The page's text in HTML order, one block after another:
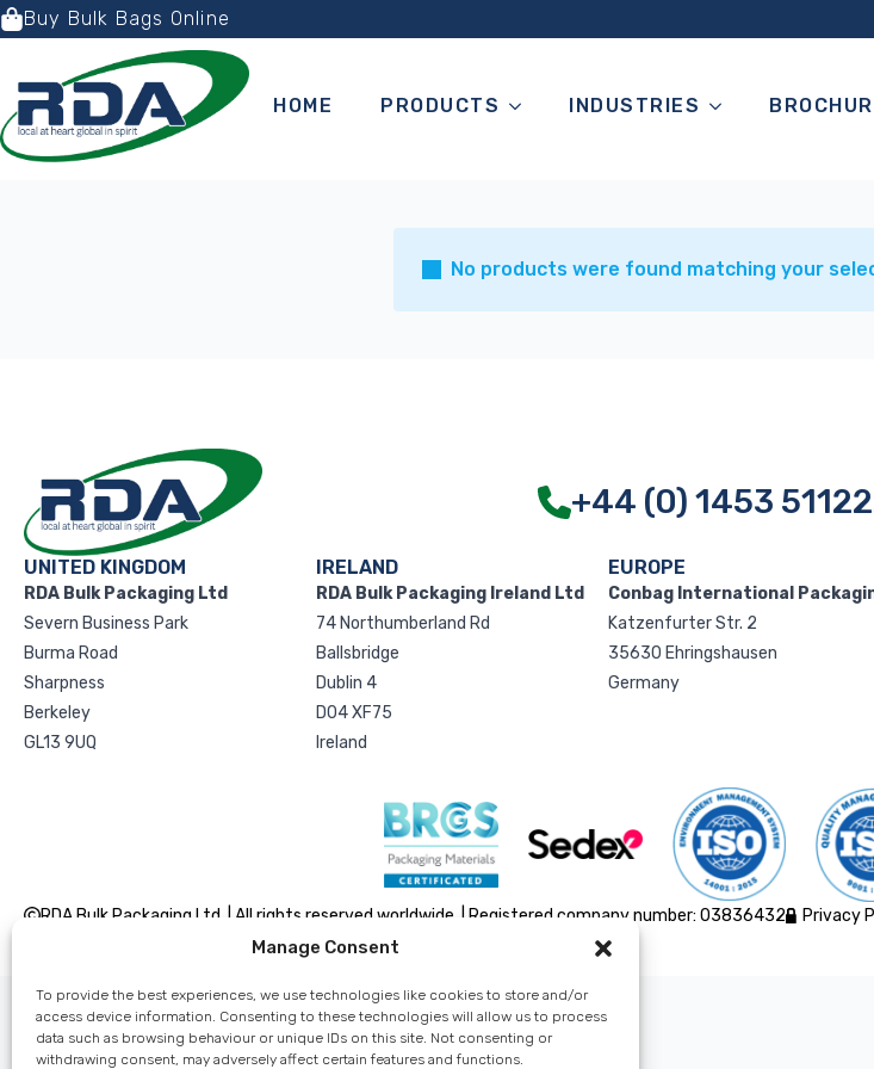
Manage Consent
To provide the best experiences, we use technologies like cookies to store and/or
access device information. Consenting to these technologies will allow us to process
data such as browsing behaviour or unique IDs on this site. Not consenting or
withdrawing consent, may adversely affect certain features and functions.
Buy Bulk Bags Online
HOME PRODUCTS INDUSTRIES
No products were found matching your
+44 (0) 1453
UNITED KINGDOM
RDA Bulk Packaging Ltd
Severn Business Park
Burma Road
Sharpness
Berkeley
GL13 9UQ
IRELAND
RDA Bulk Packaging Ireland Ltd
74 Northumberland Rd
Ballsbridge
Dublin 4
D04 XF75
Ireland
EUROPE
Conbag International
Katzenfurter Str. 2
35630 Ehringshausen
Germany
RDA Bulk Packaging Ltd. | All rights reserved worldwide. | Registered company number: 03836432 Privacy